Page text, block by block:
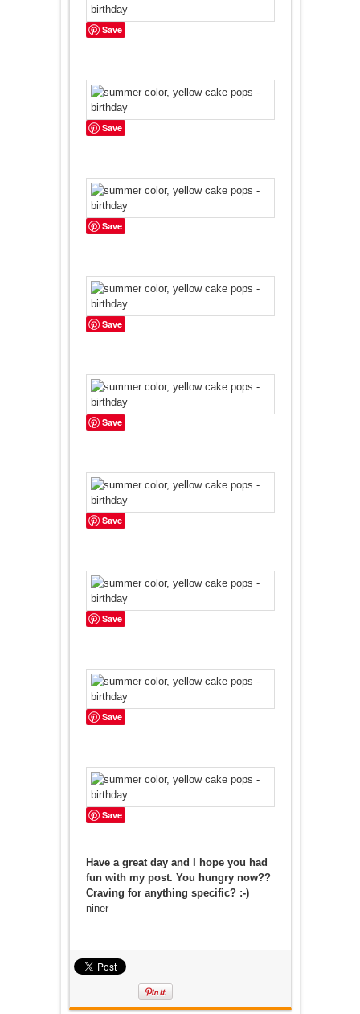
Save
Save
Save
Save
Save
Save
Save
Save
Save
Have a great day and I hope you had
fun with my post. You hungry now??
Craving for anything specific? :-)
niner